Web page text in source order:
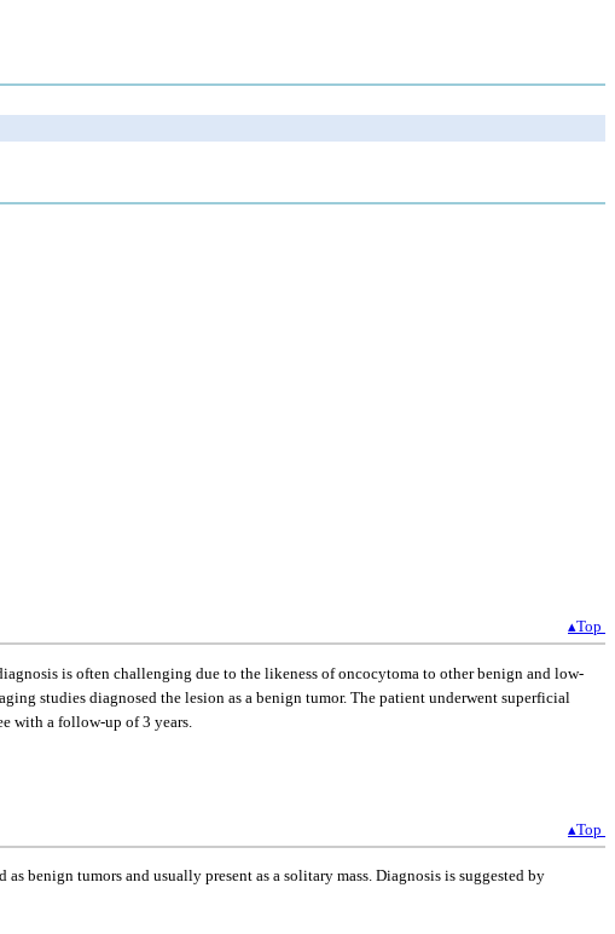
▴Top
is often challenging due to the likeness of oncocytoma to other benign and low-
studies diagnosed the lesion as a benign tumor. The patient underwent superficial
with a follow-up of 3 years.
▴Top
benign tumors and usually present as a solitary mass. Diagnosis is suggested by